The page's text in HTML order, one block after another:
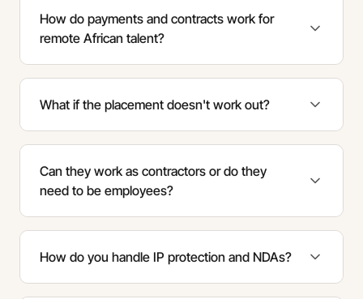
How do payments and contracts work for
remote African talent?
What if the placement doesn't work out?
Can they work as contractors or do they
need to be employees?
How do you handle IP protection and NDAs?